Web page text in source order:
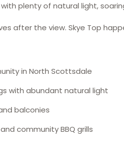
plenty of natural light,
after the view. Skye Top
in North Scottsdale
with abundant natural light
balconies
community BBQ grills